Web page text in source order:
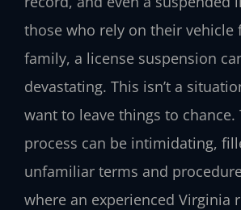
those who rely on their vehicle
family, a license suspension
devastating. This isn’t a
want to leave things to chance.
process can be intimidating,
unfamiliar terms and
where an experienced Virginia